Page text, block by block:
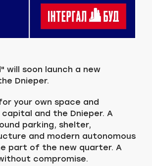
will soon launch a new
Dnieper.
your own space and
and the Dnieper. A
parking, shelter,
and modern autonomous
part of the new quarter. A
compromise.